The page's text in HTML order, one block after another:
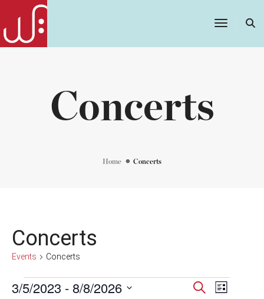
Toggle
Concerts
Home Concerts
Concerts
Events Concerts
Events
Events
SearchEvent
List
3/5/2023 - 8/8/2026